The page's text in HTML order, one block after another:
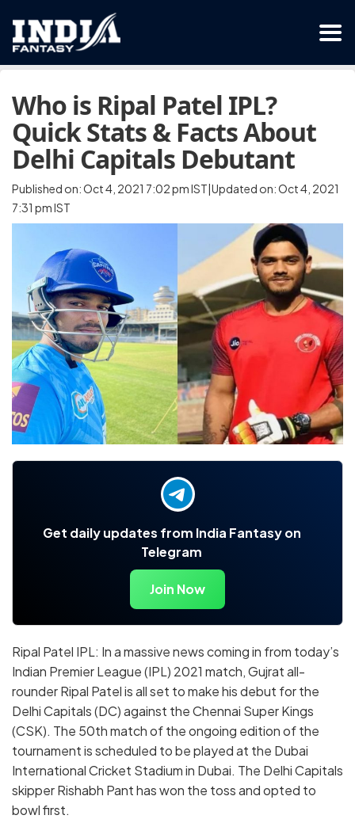
Who is Ripal Patel IPL?
Quick Stats & Facts About
Delhi Capitals Debutant
Published on: Oct 4, 2021 7:02 pm IST|Updated on: Oct 4, 2021
7:31 pm IST
Get daily updates from India Fantasy on
Telegram
Join Now
Ripal Patel IPL: In a massive news coming in from today’s
Indian Premier League (IPL) 2021 match, Gujrat all-
rounder Ripal Patel is all set to make his debut for the
Delhi Capitals (DC) against the Chennai Super Kings
(CSK). The 50th match of the ongoing edition of the
tournament is scheduled to be played at the Dubai
International Cricket Stadium in Dubai. The Delhi Capitals
skipper Rishabh Pant has won the toss and opted to
bowl first.